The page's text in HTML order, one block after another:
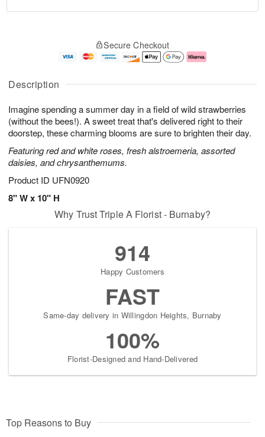
Description
Imagine spending a summer day in a field of wild strawberries
(without the bees!). A sweet treat that's delivered right to their
doorstep, these charming blooms are sure to brighten their day.
Featuring red and white roses, fresh alstroemeria, assorted
daisies, and chrysanthemums.
Product ID UFN0920
8" W x 10" H
u
7
g
g
e
t
s
Secure Checkout
Why Trust Triple A Florist - Burnaby?
914
Happy Customers
FAST
Same-day delivery in Willingdon Heights, Burnaby
100%
Florist-Designed and Hand-Delivered
Top Reasons to Buy